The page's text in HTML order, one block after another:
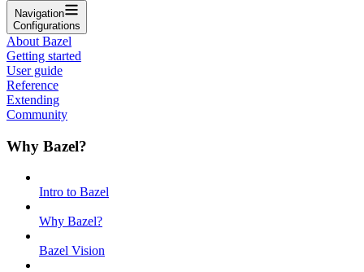
Navigation
Configurations
About Bazel
Getting started
User guide
Reference
Extending
Community
Why Bazel?
Intro to Bazel
Why Bazel?
Bazel Vision